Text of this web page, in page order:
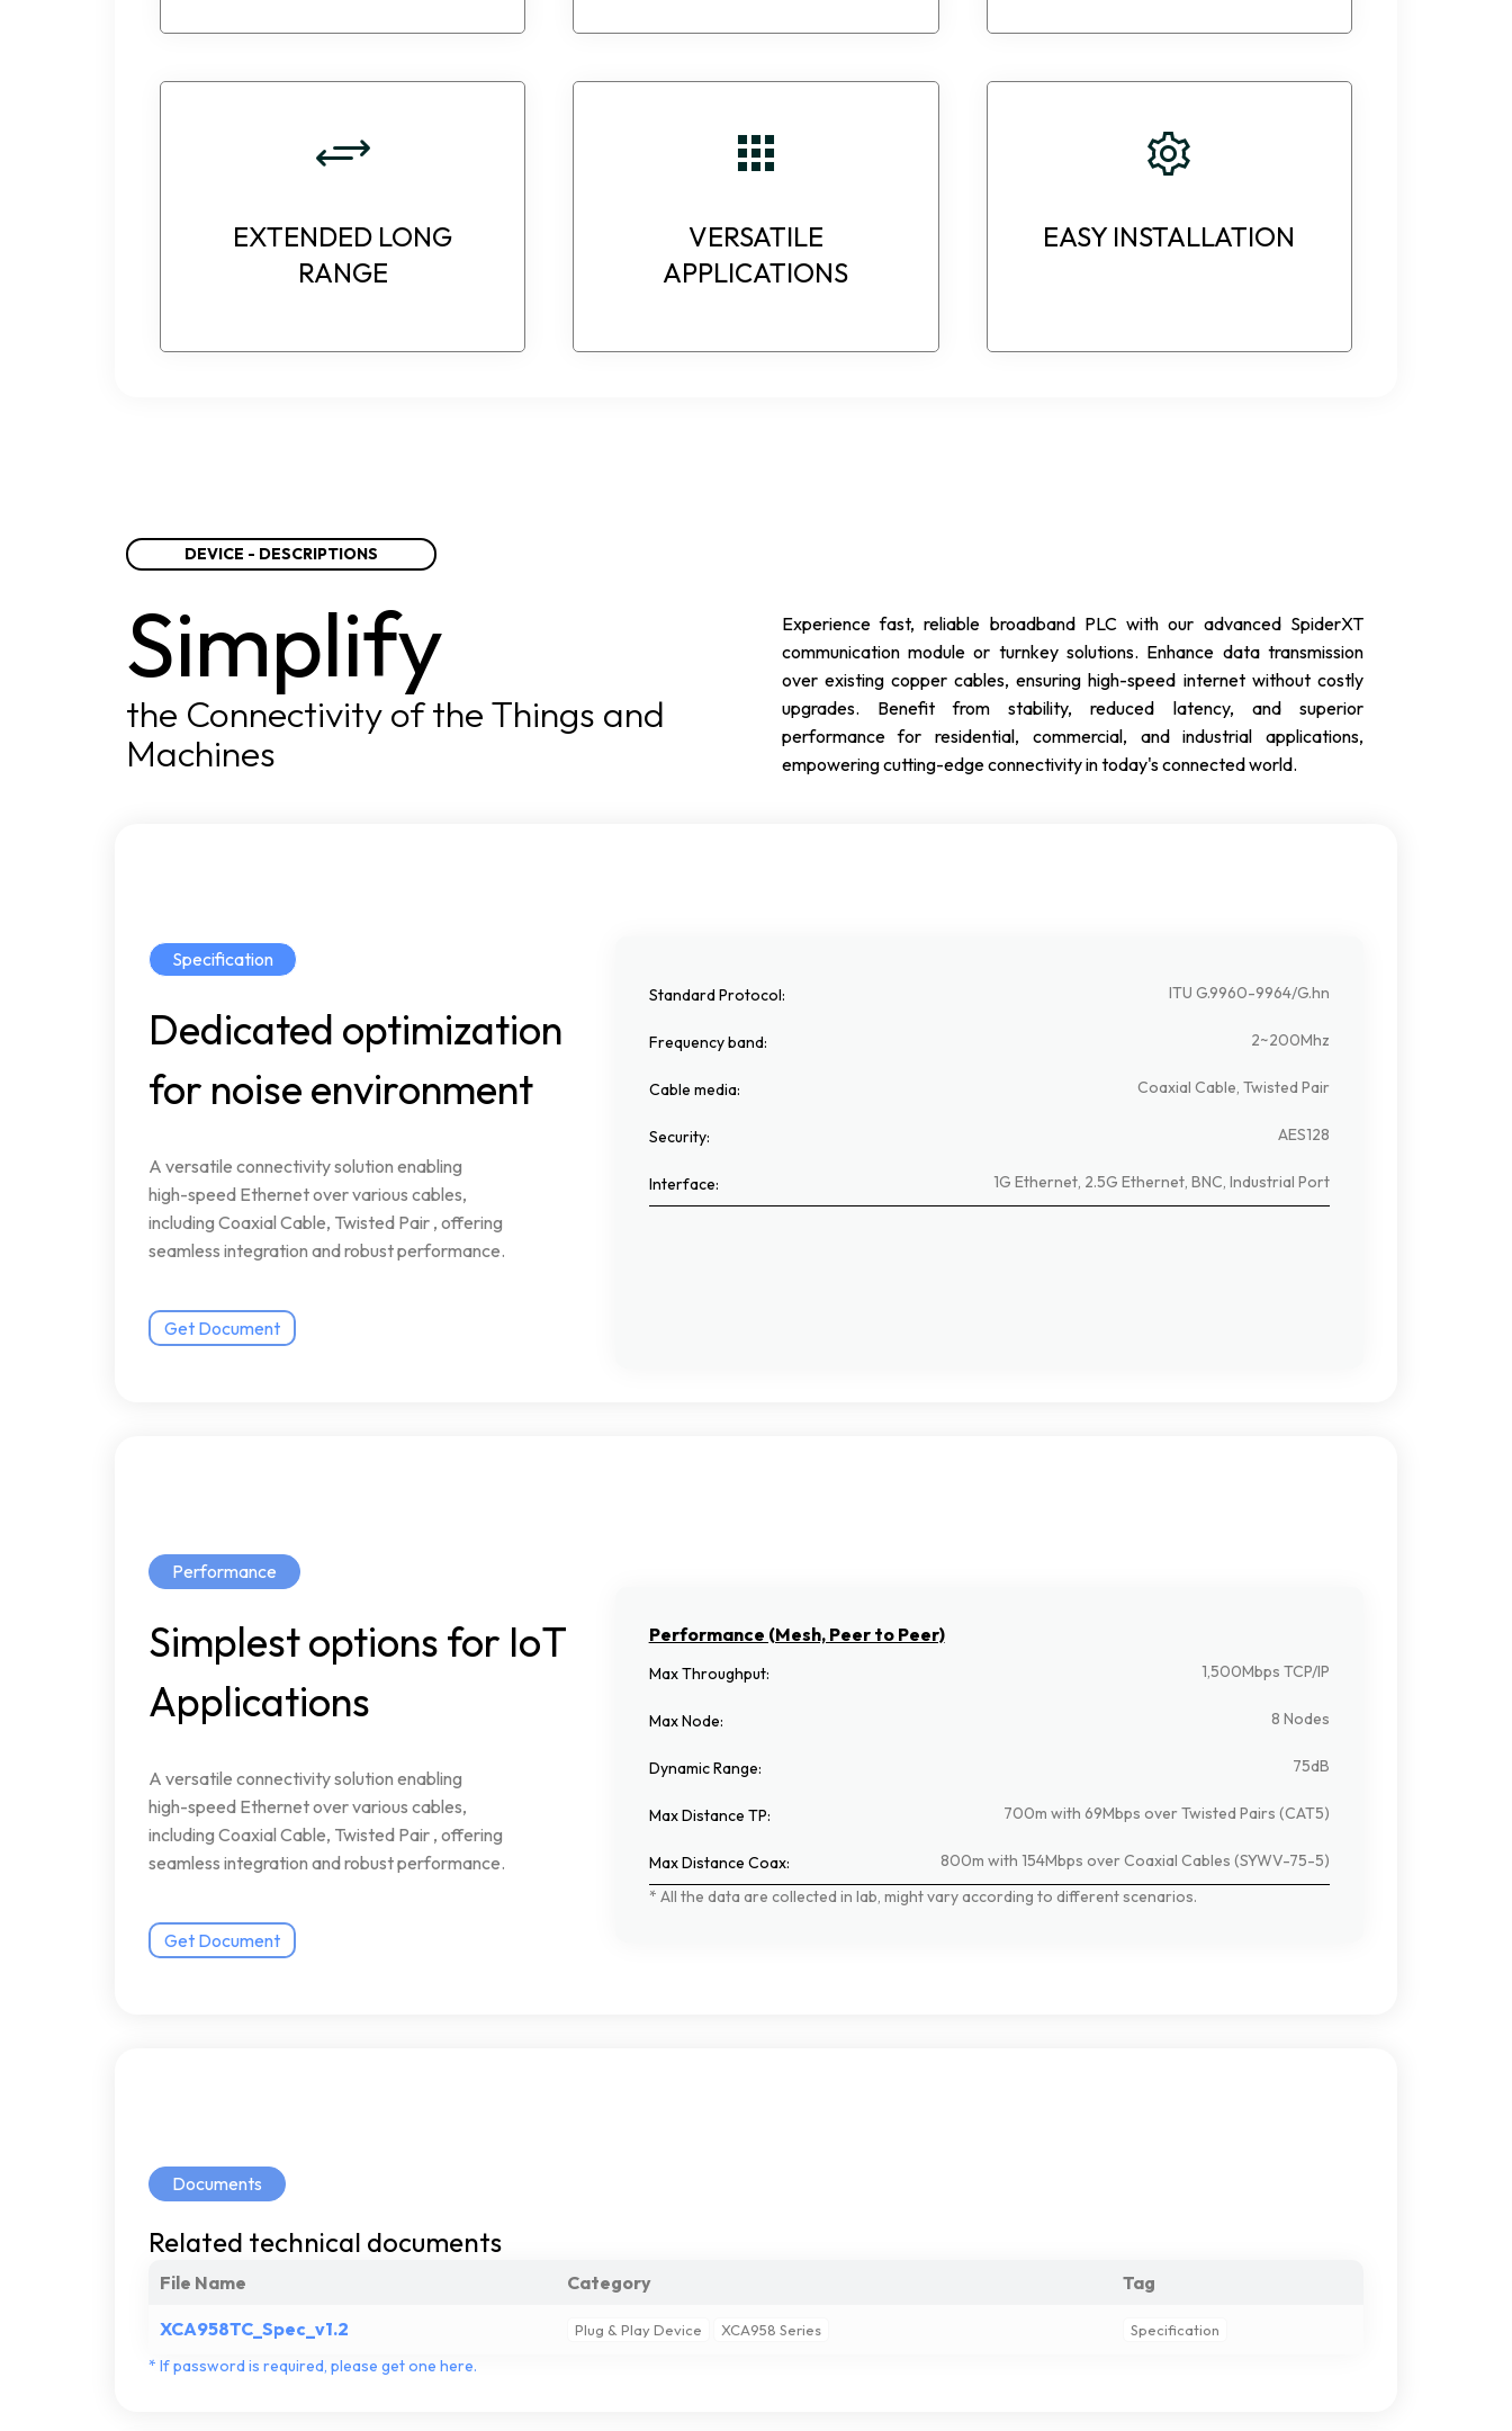
EXTENDED LONG
RANGE
VERSATILE
APPLICATIONS
EASY INSTALLATION
DEVICE - DESCRIPTIONS
Simplify
the Connectivity of the Things and
Machines
Experience fast, reliable broadband PLC with our advanced SpiderXT
communication module or turnkey solutions. Enhance data transmission
over existing copper cables, ensuring high-speed internet without costly
upgrades. Benefit from stability, reduced latency, and superior
performance for residential, commercial, and industrial applications,
empowering cutting-edge connectivity in today's connected world.
Specification
Dedicated optimization
for noise environment
A versatile connectivitysolution enabling
high-speed Ethernetovervarious cables,
including Coaxial Cable, Twisted Pair , offering
seamless integration androbustperformance.
Get Document
Standard Protocol: ITU G.9960-9964/G.hn
Frequency band: 2~200Mhz
Cable media: Coaxial Cable, Twisted Pair
Security: AES128
Interface: 1G Ethernet, 2.5G Ethernet, BNC, Industrial Port
Performance
Simplestoptions for IoT
Applications
A versatile connectivitysolution enabling
high-speed Ethernetovervarious cables,
including Coaxial Cable, Twisted Pair , offering
seamless integration androbustperformance.
Get Document
Performance (Mesh, Peer to Peer)
Max Throughput: 1,500Mbps TCP/IP
Max Node: 8 Nodes
Dynamic Range: 75dB
Max Distance TP: 700m with 69Mbps over Twisted Pairs (CAT5)
Max Distance Coax:
800m with 154Mbps over Coaxial Cables (SYWV-75-5)
* All the data are collected in lab, mightvaryaccording to differentscenarios.
Documents
Related technical documents
File Name Category Tag
XCA958TC_Spec_v1.2 Plug & Play Device XCA958 Series Specification
* Ifpassword is required, please getone here.